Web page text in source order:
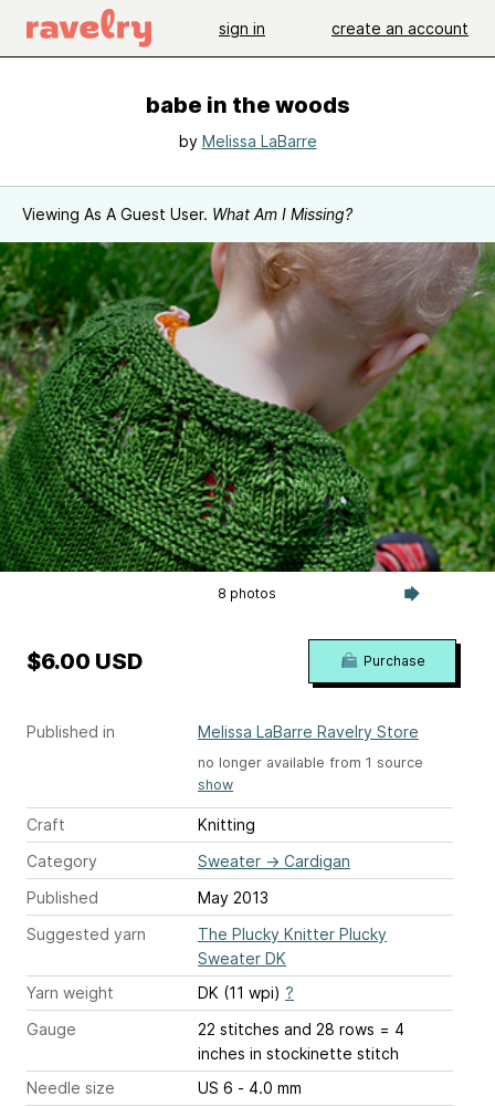
sign in create an account
babe in the woods
by Melissa LaBarre
Viewing As A Guest User. What Am I Missing?
8 photos
Published in Melissa LaBarre Ravelry Store
no longer available from 1 source
show
Craft
Knitting
Category
Sweater → Cardigan
Published
May 2013
Suggested yarn
The Plucky Knitter Plucky
Sweater DK
Yarn weight
DK (11 wpi) ?
Gauge
22 stitches and 28 rows = 4
inches in stockinette stitch
Needle size
US 6 - 4.0 mm
$6.00 USD Purchase